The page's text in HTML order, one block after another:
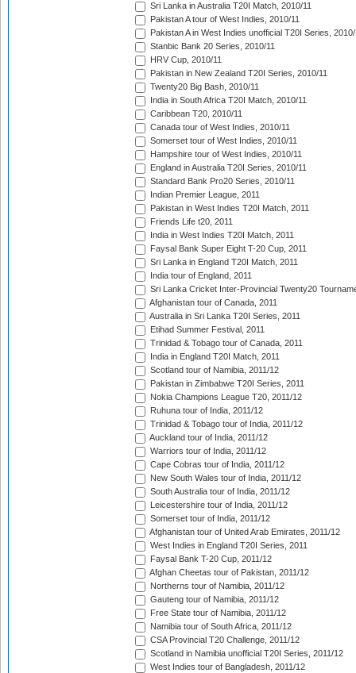
Sri Lanka in Australia T20I Match, 2010/11
Pakistan A tour of West Indies, 2010/11
Pakistan A in West Indies unofficial T20I Series, 2010/
Stanbic Bank 20 Series, 2010/11
HRV Cup, 2010/11
Pakistan in New Zealand T20I Series, 2010/11
Twenty20 Big Bash, 2010/11
India in South Africa T20I Match, 2010/11
Caribbean T20, 2010/11
Canada tour of West Indies, 2010/11
Somerset tour of West Indies, 2010/11
Hampshire tour of West Indies, 2010/11
England in Australia T20I Series, 2010/11
Standard Bank Pro20 Series, 2010/11
Indian Premier League, 2011
Pakistan in West Indies T20I Match, 2011
Friends Life t20, 2011
India in West Indies T20I Match, 2011
Faysal Bank Super Eight T-20 Cup, 2011
Sri Lanka in England T20I Match, 2011
India tour of England, 2011
Sri Lanka Cricket Inter-Provincial Twenty20
Afghanistan tour of Canada, 2011
Australia in Sri Lanka T20I Series, 2011
Etihad Summer Festival, 2011
Trinidad & Tobago tour of Canada, 2011
India in England T20I Match, 2011
Scotland tour of Namibia, 2011/12
Pakistan in Zimbabwe T20I Series, 2011
Nokia Champions League T20, 2011/12
Ruhuna tour of India, 2011/12
Trinidad & Tobago tour of India, 2011/12
Auckland tour of India, 2011/12
Warriors tour of India, 2011/12
Cape Cobras tour of India, 2011/12
New South Wales tour of India, 2011/12
South Australia tour of India, 2011/12
Leicestershire tour of India, 2011/12
Somerset tour of India, 2011/12
Afghanistan tour of United Arab Emirates, 2011/12
West Indies in England T20I Series, 2011
Faysal Bank T-20 Cup, 2011/12
Afghan Cheetas tour of Pakistan, 2011/12
Northerns tour of Namibia, 2011/12
Gauteng tour of Namibia, 2011/12
Free State tour of Namibia, 2011/12
Namibia tour of South Africa, 2011/12
CSA Provincial T20 Challenge, 2011/12
Scotland in Namibia unofficial T20I Series, 2011/12
West Indies tour of Bangladesh, 2011/12